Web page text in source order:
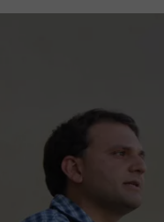
CLEAR
COWBOY
STEAGALL